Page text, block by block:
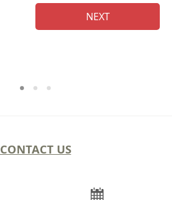
NEXT
CONTACT US